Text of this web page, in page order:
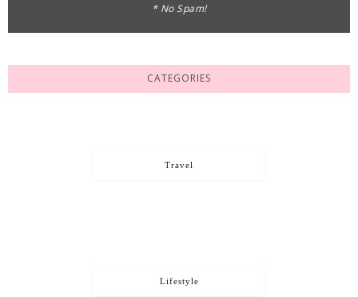
* No Spam!
CATEGORIES
Travel
Lifestyle